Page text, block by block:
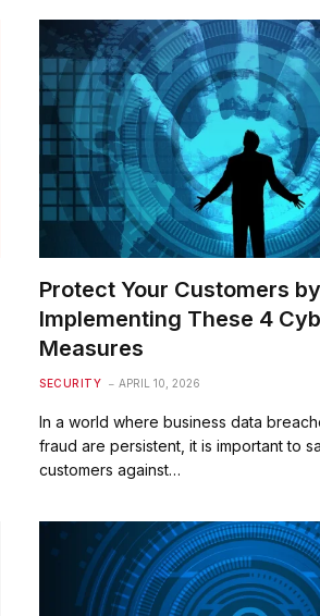
Protect Your Customers by
Implementing These 4
Measures
SECURITY APRIL 10, 2026
In a world where business data
fraud are persistent, it is important to
customers against…